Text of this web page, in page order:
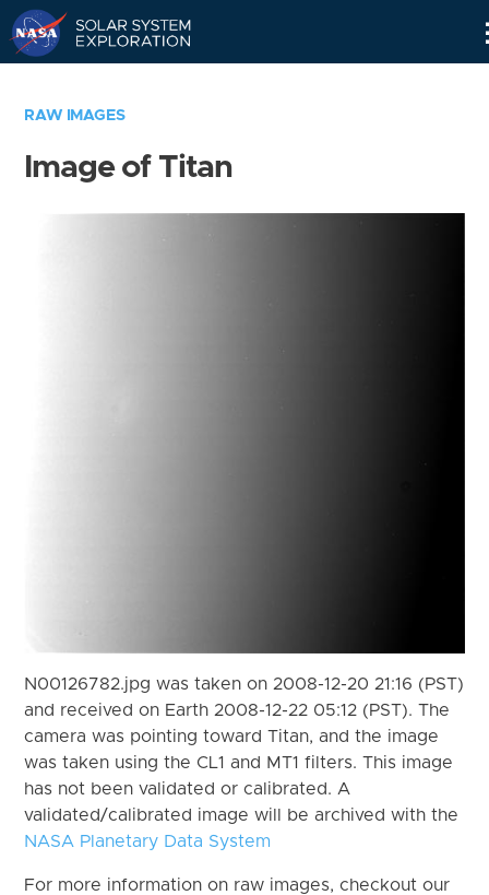
RAW IMAGES
Image of Titan
N00126782.jpg was taken on 2008-12-20 21:16 (PST)
and received on Earth 2008-12-22 05:12 (PST). The
camera was pointing toward Titan, and the image
was taken using the CL1 and MT1 filters. This image
has not been validated or calibrated. A
validated/calibrated image will be archived with the
NASA Planetary Data System
For more information on raw images, checkout our